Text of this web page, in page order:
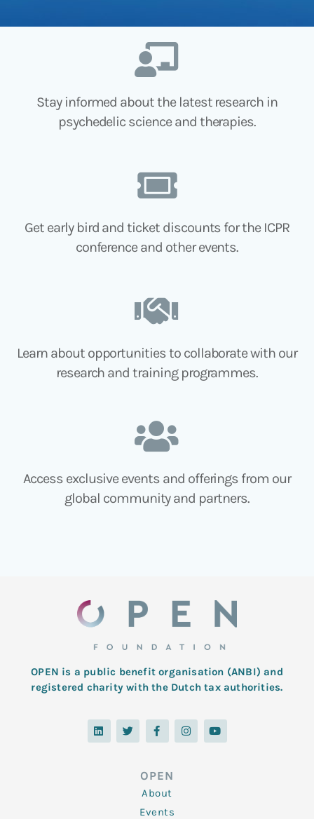
Stay informed about the latest research in
psychedelic science and therapies.
Get early bird and ticket discounts for the ICPR
conference and other events.
Learn about opportunities to collaborate with our
research and training programmes.
Access exclusive events and offerings from our
global community and partners.
OPEN is a public benefit organisation (ANBI) and
registered charity with the Dutch tax authorities.
L
i
n
T
w
i
F
a
c
o
o
k
-
f
I
n
s
Y
o
u
OPEN
About
Events